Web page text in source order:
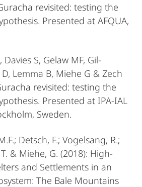
revisited: testing the
Presented at AFQUA,
S, Gelaw MF, Gil-
Lemma B, Miehe G & Zech
revisited: testing the
Presented at IPA-IAL
Sweden.
Detsch, F.; Vogelsang, R.;
& Miehe, G. (2018): High-
and Settlements in an
The Bale Mountains